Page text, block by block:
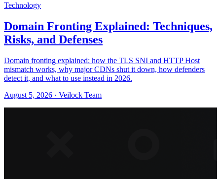
Technology
Domain Fronting Explained: Techniques,
Risks, and Defenses
Domain fronting explained: how the TLS SNI and HTTP Host
mismatch works, why major CDNs shut it down, how defenders
detect it, and what to use instead in 2026.
August 5, 2026 · Veilock Team